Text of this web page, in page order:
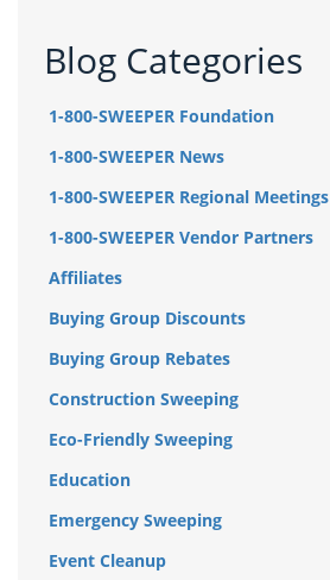
Blog Categories
1-800-SWEEPER Foundation
1-800-SWEEPER News
1-800-SWEEPER Regional Meetings
1-800-SWEEPER Vendor Partners
Affiliates
Buying Group Discounts
Buying Group Rebates
Construction Sweeping
Eco-Friendly Sweeping
Education
Emergency Sweeping
Event Cleanup